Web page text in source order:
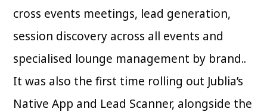
cross events meetings, lead generation,
session discovery across all events and
specialised lounge management by brand..
It was also the first time rolling out Jublia’s
Native App and Lead Scanner, alongside the